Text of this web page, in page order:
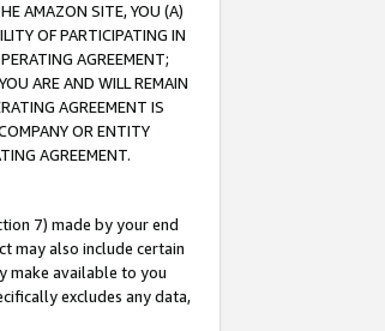
AMAZON SITE, YOU (A)
OF PARTICIPATING IN
AGREEMENT;
ARE AND WILL REMAIN
AGREEMENT IS
OR ENTITY
AGREEMENT.
7) made by your end
may also include certain
make available to you
excludes any data,